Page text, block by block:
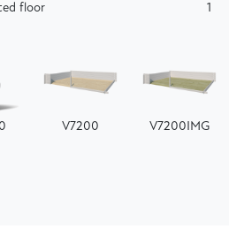
floor 1
V7200 V7200IMG